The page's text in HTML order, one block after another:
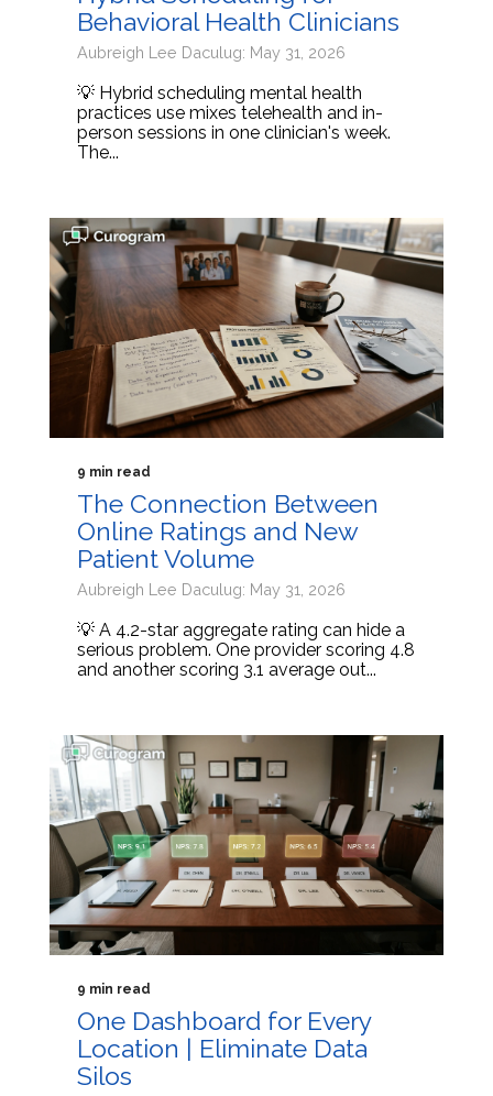
Behavioral Health Clinicians
Aubreigh Lee Daculug: May 31, 2026
💡 Hybrid scheduling mental health
practices use mixes telehealth and in-
person sessions in one clinician's week.
The...
9 min read
The Connection Between
Online Ratings and New
Patient Volume
Aubreigh Lee Daculug: May 31, 2026
💡 A 4.2-star aggregate rating can hide a
serious problem. One provider scoring 4.8
and another scoring 3.1 average out...
9 min read
One Dashboard for Every
Location | Eliminate Data
Silos